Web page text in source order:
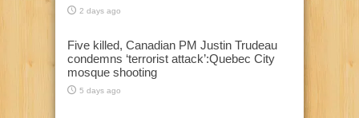
2 days ago
Five killed, Canadian PM Justin Trudeau
condemns ‘terrorist attack’:Quebec City
mosque shooting
5 days ago